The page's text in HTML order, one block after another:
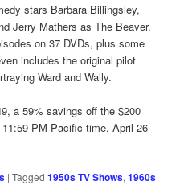
stars Barbara Billingsley,
Jerry Mathers as The Beaver.
on 37 DVDs, plus some
includes the original pilot
Ward and Wally.
a 59% savings off the $200
PM Pacific time, April 26
|Tagged 1950s TV Shows,1960s